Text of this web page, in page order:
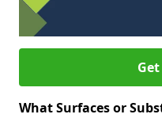
What Surfaces or